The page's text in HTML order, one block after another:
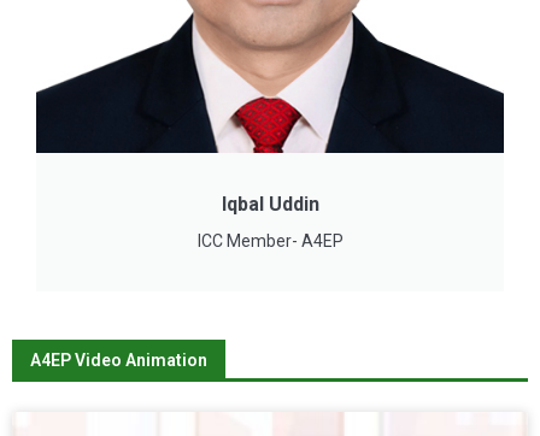
Iqbal Uddin
ICC Member- A4EP
A4EP Video Animation